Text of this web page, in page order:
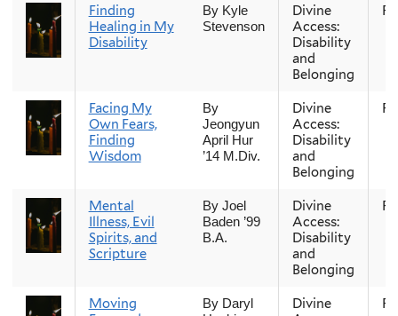
Finding
Healing in My
Disability
By Kyle
Stevenson
Divine
Access:
Disability
and
Belonging
Facing My
Own Fears,
Finding
Wisdom
By
Jeongyun
April Hur
’14 M.Div.
Divine
Access:
Disability
and
Belonging
Mental
Illness, Evil
Spirits, and
Scripture
By Joel
Baden ’99
B.A.
Divine
Access:
Disability
and
Belonging
Moving
By Daryl
Divine